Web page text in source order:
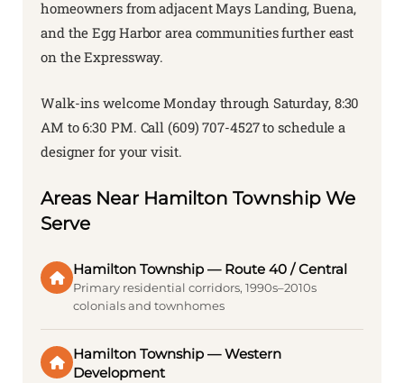
homeowners from adjacent Mays Landing, Buena,
and the Egg Harbor area communities further east
on the Expressway.
Walk-ins welcome Monday through Saturday, 8:30
AM to 6:30 PM. Call (609) 707-4527 to schedule a
designer for your visit.
Areas Near Hamilton Township We
Serve
Hamilton Township — Route 40 / Central
Primary residential corridors, 1990s–2010s
colonials and townhomes
Hamilton Township — Western
Development